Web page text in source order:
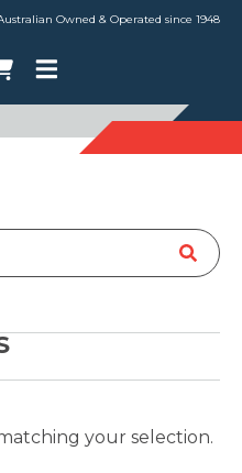
Owned & Operated since 1948
your selection.